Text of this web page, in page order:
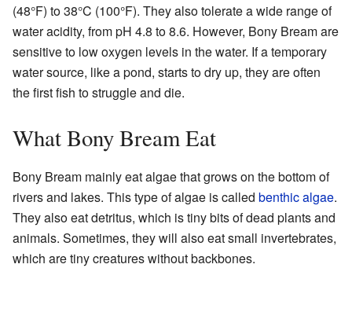
(48°F) to 38°C (100°F). They also tolerate a wide range of
water acidity, from pH 4.8 to 8.6. However, Bony Bream are
sensitive to low oxygen levels in the water. If a temporary
water source, like a pond, starts to dry up, they are often
the first fish to struggle and die.
What Bony Bream Eat
Bony Bream mainly eat algae that grows on the bottom of
rivers and lakes. This type of algae is called benthic algae.
They also eat detritus, which is tiny bits of dead plants and
animals. Sometimes, they will also eat small invertebrates,
which are tiny creatures without backbones.